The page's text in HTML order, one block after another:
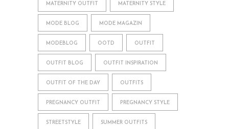
MATERNITY OUTFIT MATERNITY STYLE
MODE BLOG MODE MAGAZIN
MODEBLOG OOTD OUTFIT
OUTFIT BLOG OUTFIT INSPIRATION
OUTFIT OF THE DAY OUTFITS
PREGNANCY OUTFIT PREGNANCY STYLE
STREETSTYLE SUMMER OUTFITS